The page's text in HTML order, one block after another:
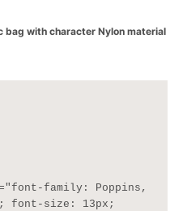
bag with character Nylon material
font-size: 13px;